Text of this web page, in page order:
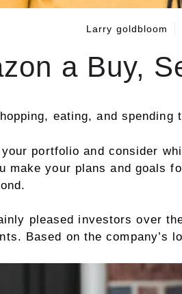
Larry goldbloom
a Buy,
eating, and spending
portfolio and consider
make your plans and goals
pleased investors over
Based on the